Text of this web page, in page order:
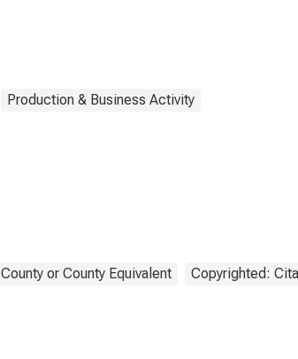
Production & Business Activity
County or County Equivalent Copyrighted: